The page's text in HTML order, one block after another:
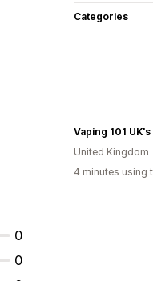
Categories
0
0
United Kingdom
4 minutes using